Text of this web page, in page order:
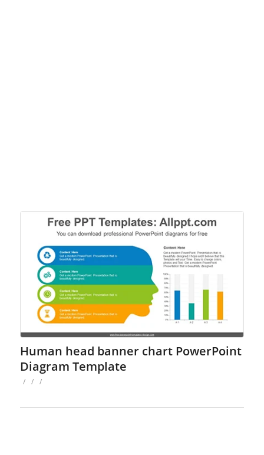
Human head banner chart PowerPoint
Diagram Template
/ / /